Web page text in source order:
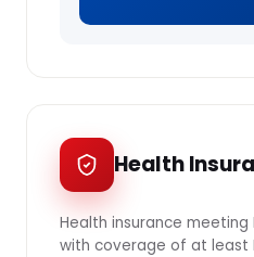
Health
Health insurance meeting
with coverage of at least